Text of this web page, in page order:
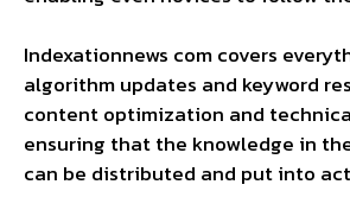
Indexationnews com covers
algorithm updates and keyword
content optimization and
ensuring that the knowledge in
can be distributed and put into